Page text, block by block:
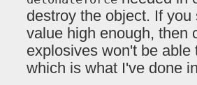
destroy the object. If you
value high enough, then
explosives won't be able
which is what I've done